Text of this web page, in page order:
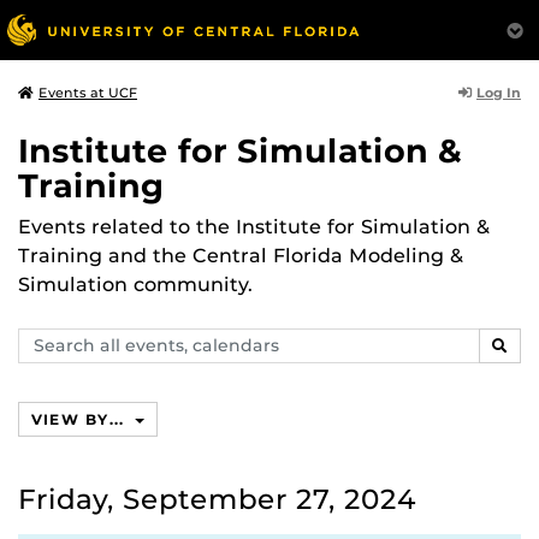
Events at UCF Log In
Institute for Simulation &
Training
Events related to the Institute for Simulation &
Training and the Central Florida Modeling &
Simulation community.
Search
events,
VIEW BY...
Friday, September 27, 2024